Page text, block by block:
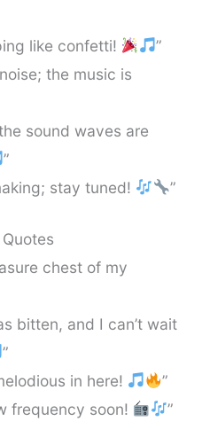
like confetti!
”
the music is
sound waves are
”
stay tuned!
”
chest of my
bitten, and I can’t wait
”
in here!
”
frequency soon!
”